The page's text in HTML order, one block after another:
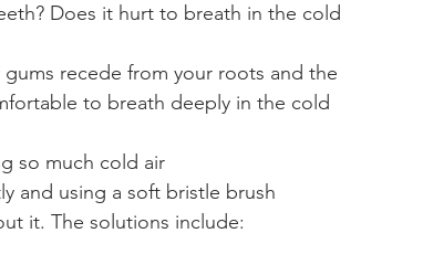
Does it hurt to breath in the cold
recede from your roots and the
to breath deeply in the cold
so much cold air
and using a soft bristle brush
it. The solutions include: